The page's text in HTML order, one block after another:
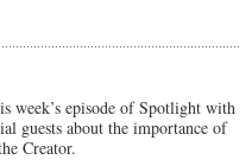
week’s episode of Spotlight with
guests about the importance of
Creator.